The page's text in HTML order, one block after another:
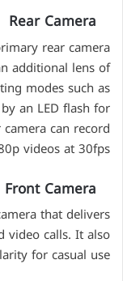
Rear Camera
rear camera
additional lens of
modes such as
an LED flash for
can record
videos at 30fps.
Front Camera
that delivers
video calls. It also
for casual use.